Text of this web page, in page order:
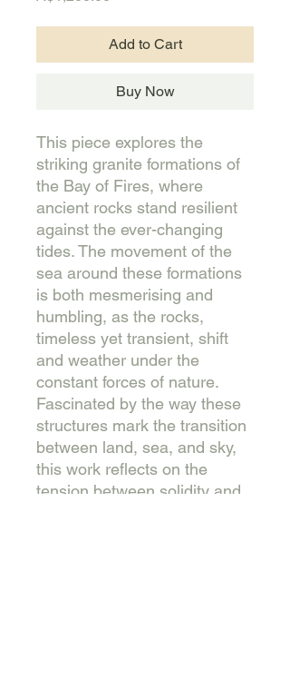
Add to Cart
Buy Now
This piece explores the
striking granite formations of
the Bay of Fires, where
ancient rocks stand resilient
against the ever-changing
tides. The movement of the
sea around these formations
is both mesmerising and
humbling, as the rocks,
timeless yet transient, shift
and weather under the
constant forces of nature.
Fascinated by the way these
structures mark the transition
between land, sea, and sky,
this work reflects on the
tension between solidity and